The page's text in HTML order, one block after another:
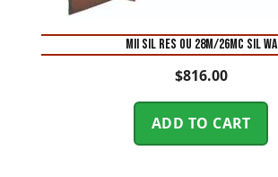
MII SIL RES OU 28M/26MC SIL WA
$816.00
ADD TO CART